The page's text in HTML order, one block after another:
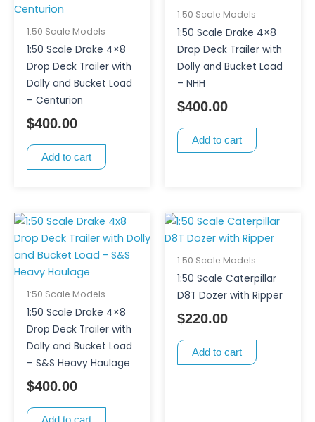
1:50 Scale Models
1:50 Scale Drake 4×8
Drop Deck Trailer with
Dolly and Bucket Load
– Centurion
$400.00
Add to cart
1:50 Scale Models
1:50 Scale Drake 4×8
Drop Deck Trailer with
Dolly and Bucket Load
– NHH
$400.00
Add to cart
1:50 Scale Models
1:50 Scale Drake 4×8
Drop Deck Trailer with
Dolly and Bucket Load
– S&S Heavy Haulage
$400.00
1:50 Scale Models
1:50 Scale Caterpillar
D8T Dozer with Ripper
$220.00
Add to cart